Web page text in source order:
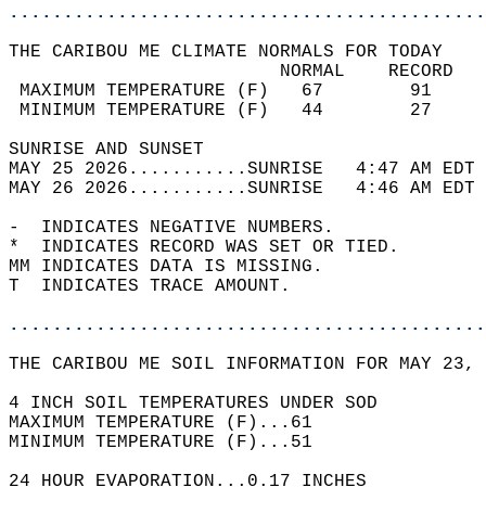
THE CARIBOU ME CLIMATE NORMALS FOR TODAY
MAXIMUM TEMPERATURE
MINIMUM TEMPERATURE
SUNRISE
MAY 25 2026...........SUNRISE   4:47 AM
MAY 26 2026...........SUNRISE   4:46 AM
-  INDICATES NEGATIVE NUMBERS.
*  INDICATES RECORD WAS SET OR TIED.
MM INDICATES DATA IS MISSING.
T  INDICATES TRACE AMOUNT.
THE CARIBOU ME SOIL INFORMATION FOR MAY
4 INCH SOIL TEMPERATURES UNDER SOD
MAXIMUM TEMPERATURE (F)...61
MINIMUM TEMPERATURE (F)...51
24 HOUR EVAPORATION...0.17 INCHES